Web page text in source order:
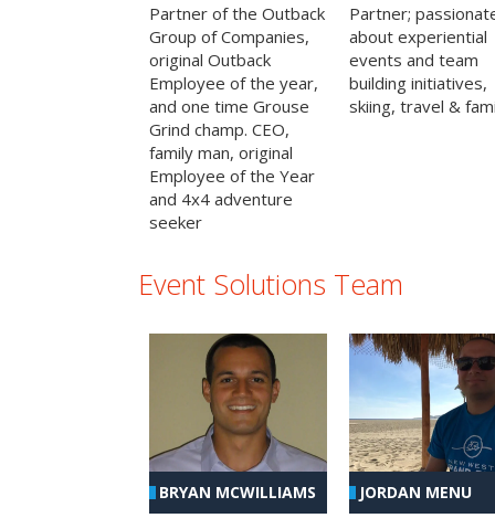
Partner of the Outback
Group of Companies,
original Outback
Employee of the year,
and one time Grouse
Grind champ. CEO,
family man, original
Employee of the Year
and 4x4 adventure
seeker
Partner;
about experiential
events and team
building initiatives,
skiing, travel &
Event Solutions Team
BRYAN MCWILLIAMS JORDAN MENU